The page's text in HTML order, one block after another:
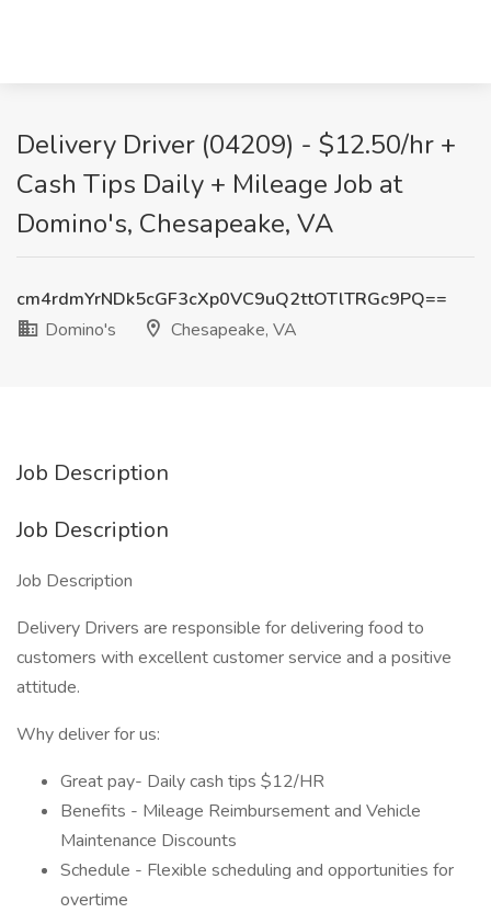
Delivery Driver (04209) - $12.50/hr +
Cash Tips Daily + Mileage Job at
Domino's, Chesapeake, VA
cm4rdmYrNDk5cGF3cXp0VC9uQ2ttOTlTRGc9PQ==
Domino's
Chesapeake, VA
Job Description
Job Description
Job Description
Delivery Drivers are responsible for delivering food to
customers with excellent customer service and a positive
attitude.
Why deliver for us:
Great pay- Daily cash tips $12/HR
Benefits - Mileage Reimbursement and Vehicle
Maintenance Discounts
Schedule - Flexible scheduling and opportunities for
overtime